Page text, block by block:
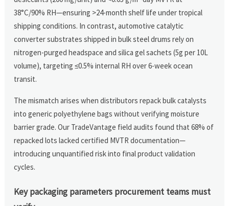
38°C/90% RH—ensuring >24-month shelf life under tropical
shipping conditions. In contrast, automotive catalytic
converter substrates shipped in bulk steel drums rely on
nitrogen-purged headspace and silica gel sachets (5g per 10L
volume), targeting ≤0.5% internal RH over 6-week ocean
transit.
The mismatch arises when distributors repack bulk catalysts
into generic polyethylene bags without verifying moisture
barrier grade. Our TradeVantage field audits found that 68% of
repacked lots lacked certified MVTR documentation—
introducing unquantified risk into final product validation
cycles.
Key packaging parameters procurement teams must